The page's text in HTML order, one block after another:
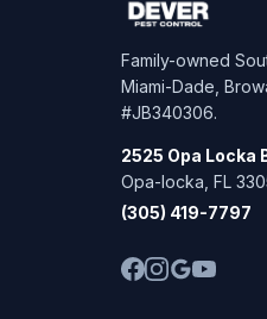
Family-owned
Miami-Dade,
#JB340306.
2525 Opa Locka
Opa-locka, FL
(305) 419-7797